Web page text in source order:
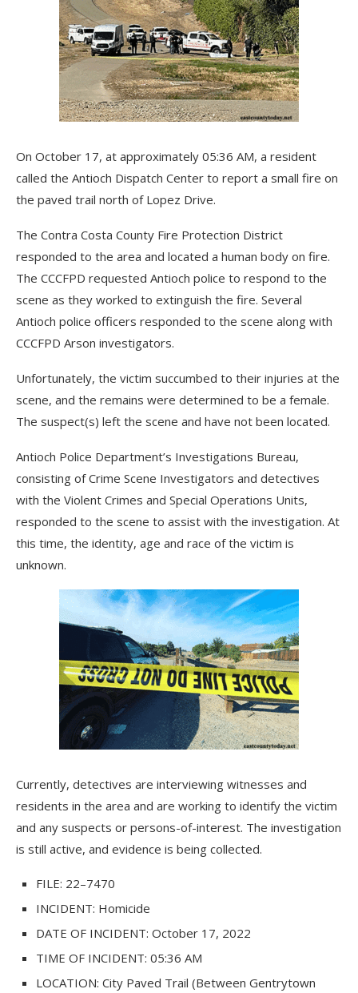
On October 17, at approximately 05:36 AM, a resident
called the Antioch Dispatch Center to report a small fire on
the paved trail north of Lopez Drive.
The Contra Costa County Fire Protection District
responded to the area and located a human body on fire.
The CCCFPD requested Antioch police to respond to the
scene as they worked to extinguish the fire. Several
Antioch police officers responded to the scene along with
CCCFPD Arson investigators.
Unfortunately, the victim succumbed to their injuries at the
scene, and the remains were determined to be a female.
The suspect(s) left the scene and have not been located.
Antioch Police Department’s Investigations Bureau,
consisting of Crime Scene Investigators and detectives
with the Violent Crimes and Special Operations Units,
responded to the scene to assist with the investigation. At
this time, the identity, age and race of the victim is
unknown.
Currently, detectives are interviewing witnesses and
residents in the area and are working to identify the victim
and any suspects or persons-of-interest. The investigation
is still active, and evidence is being collected.
FILE: 22–7470
INCIDENT: Homicide
DATE OF INCIDENT: October 17, 2022
TIME OF INCIDENT: 05:36 AM
LOCATION: City Paved Trail (Between Gentrytown